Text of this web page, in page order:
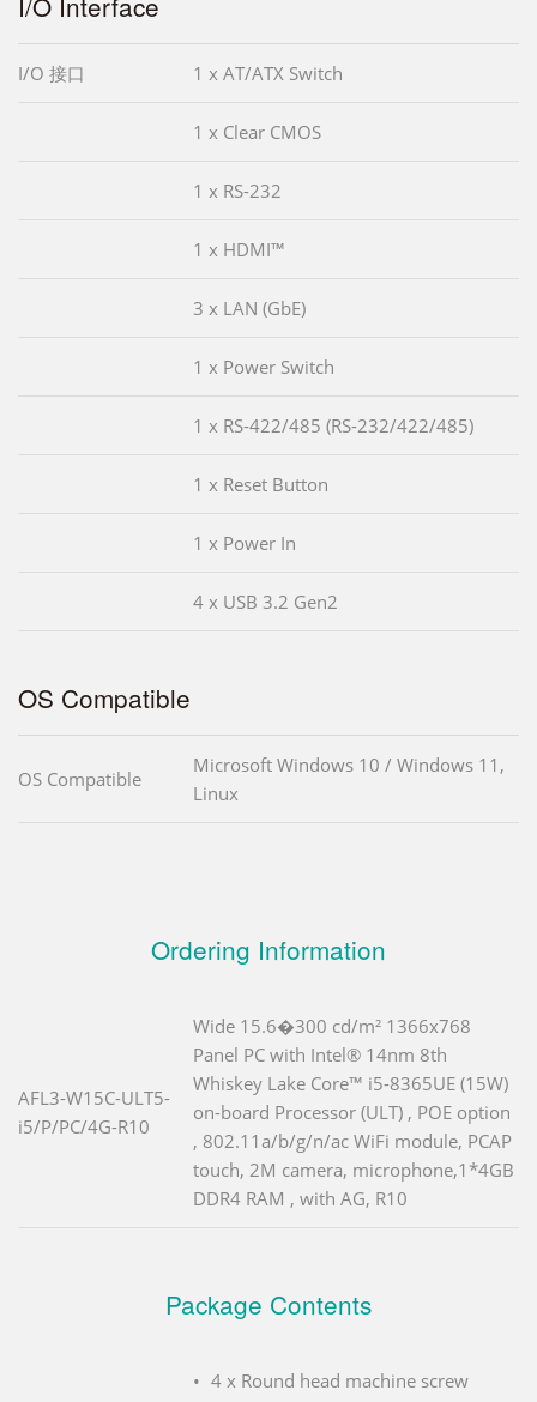
I/O 接口 1 x AT/ATX Switch
1 x Clear CMOS
1 x RS-232
1 x HDMI™
3 x LAN (GbE)
1 x Power Switch
1 x RS-422/485 (RS-232/422/485)
1 x Reset Button
1 x Power In
4 x USB 3.2 Gen2
OS Compatible
OS Compatible
Microsoft Windows 10 / Windows 11,
Linux
Ordering Information
AFL3-W15C-ULT5-
i5/P/PC/4G-R10
Wide 15.6�300 cd/m² 1366x768
Panel PC with Intel® 14nm 8th
Whiskey Lake Core™ i5-8365UE (15W)
on-board Processor (ULT) , POE option
, 802.11a/b/g/n/ac WiFi module, PCAP
touch, 2M camera, microphone,1*4GB
DDR4 RAM , with AG, R10
Package Contents
4 x Round head machine screw